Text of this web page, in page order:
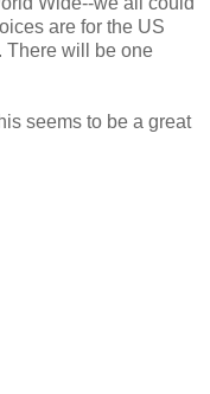
are for the US
There will be one
seems to be a great